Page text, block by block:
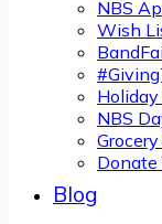
NBS
Wish
NBS
Donate
Blog